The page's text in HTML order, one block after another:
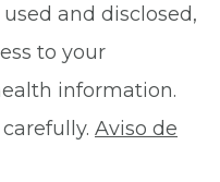
and disclosed,
to your
information.
Aviso de